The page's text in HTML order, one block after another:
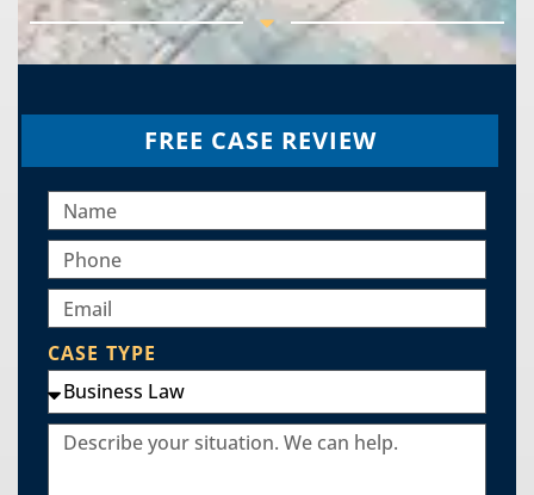
FREE CASE REVIEW
CASE TYPE